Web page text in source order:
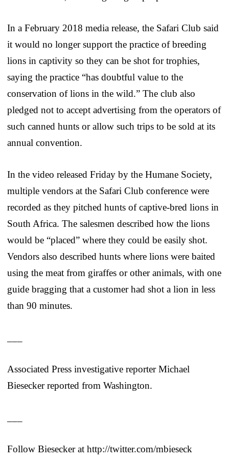
In a February 2018 media release, the Safari Club said
it would no longer support the practice of breeding
lions in captivity so they can be shot for trophies,
saying the practice “has doubtful value to the
conservation of lions in the wild.” The club also
pledged not to accept advertising from the operators of
such canned hunts or allow such trips to be sold at its
annual convention.
In the video released Friday by the Humane Society,
multiple vendors at the Safari Club conference were
recorded as they pitched hunts of captive-bred lions in
South Africa. The salesmen described how the lions
would be “placed” where they could be easily shot.
Vendors also described hunts where lions were baited
using the meat from giraffes or other animals, with one
guide bragging that a customer had shot a lion in less
than 90 minutes.
Associated Press investigative reporter Michael
Biesecker reported from Washington.
Follow Biesecker at http://twitter.com/mbieseck